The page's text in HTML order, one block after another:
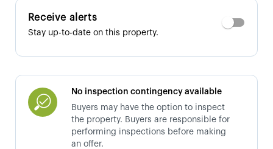
Receive alerts
Stay up-to-date on this property.
No inspection contingency available
Buyers may have the option to inspect
the property. Buyers are responsible for
performing inspections before making
an offer.